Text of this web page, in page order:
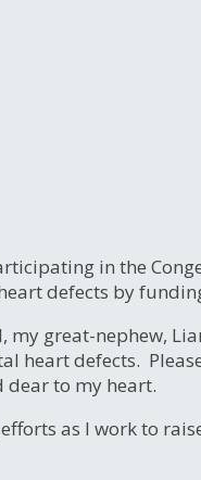
in the
defects by
my great-nephew,
heart defects.
dear to my heart.
as I work to